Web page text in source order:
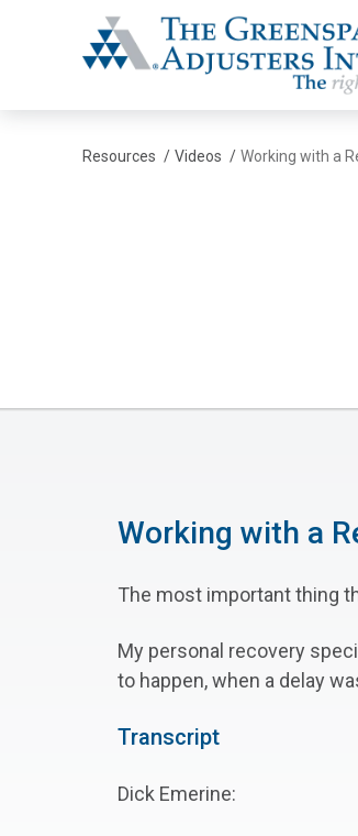
The Greenspan Co.
Resources / Videos / Working with a
Working with a
The most important thing
My personal recovery
to happen, when a delay
Transcript
Dick Emerine: